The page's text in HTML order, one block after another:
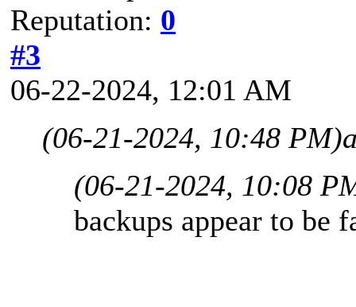
Reputation: 0
#3
06-22-2024, 12:01 AM
(06-21-2024, 10:48 PM)
(06-21-2024, 10:08
backups appear to be